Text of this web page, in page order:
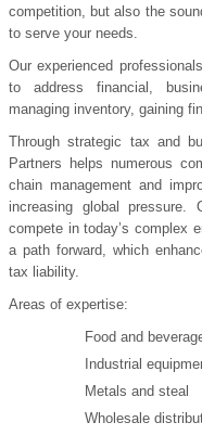
competition, but also the
to serve your needs.
Our experienced
to address financial,
managing inventory, gaining
Through strategic tax and
Partners helps numerous
chain management and
increasing global pressure.
compete in today’s complex
a path forward, which
tax liability.
Areas of expertise:
Food and
Industrial
Metals and steal
Wholesale